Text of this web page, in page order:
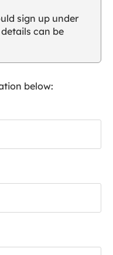
l
u
a
c
sign up under
can be
below: